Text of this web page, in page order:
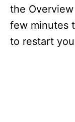
the
few minutes
to restart